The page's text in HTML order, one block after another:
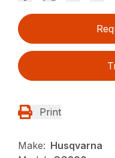
Print
Make: Husqvarna